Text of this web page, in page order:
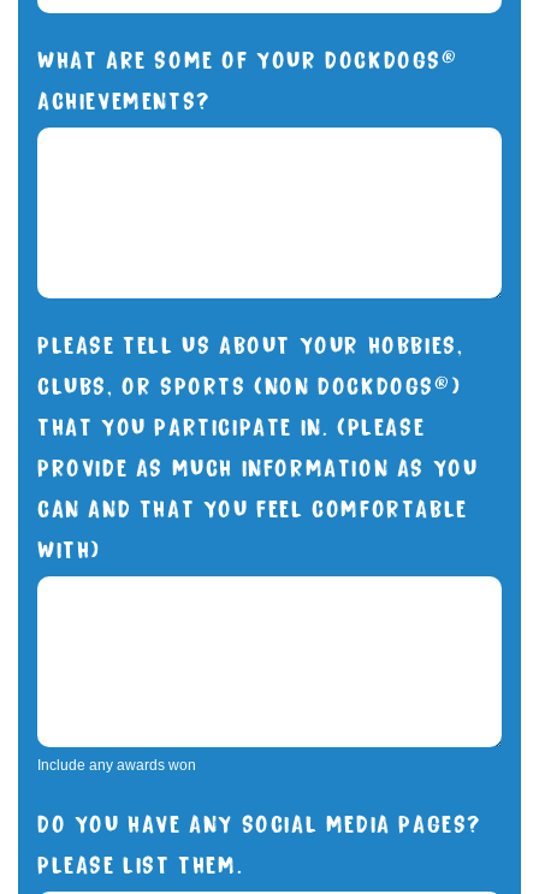
WHAT ARE SOME OF YOUR DOCKDOGS®
ACHIEVEMENTS?
PLEASE TELL US ABOUT YOUR HOBBIES,
CLUBS, OR SPORTS (NON DOCKDOGS®)
THAT YOU PARTICIPATE IN. (PLEASE
PROVIDE AS MUCH INFORMATION AS YOU
CAN AND THAT YOU FEEL COMFORTABLE
WITH)
Include any awards won
DO YOU HAVE ANY SOCIAL MEDIA PAGES?
PLEASE LIST THEM.